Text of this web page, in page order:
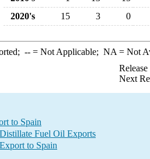
2020's
15 3 0
--= Not Applicable; NA = Not
Next
to Spain
Fuel Oil Exports
to Spain